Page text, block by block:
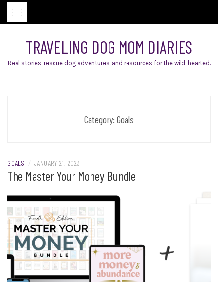
Skip
TRAVELING DOG MOM DIARIES
Real stories, rescue dog adventures, and resources for the wild-hearted.
Category: Goals
GOALS / JANUARY 21, 2023
The Master Your Money Bundle